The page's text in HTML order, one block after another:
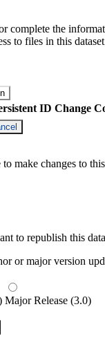
complete the
to files in this
ID Change
make changes to
to republish this
or major version
Major Release (3.0)